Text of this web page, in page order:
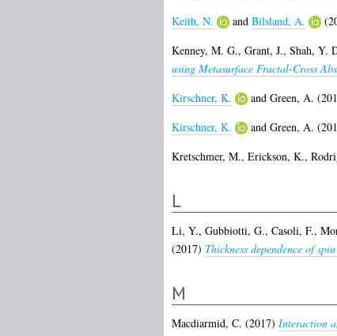
Keith, N.
and Bilsland, A.
Kenney, M. G., Grant, J., Shah, Y.
using Metasurface Fractal-Cross
Kirschner, K.
and Green, A.
Kirschner, K.
and Green, A.
Kretschmer, M., Erickson, K.,
L
Li, Y., Gubbiotti, G., Casoli, F.,
(2017) Thickness dependence of
M
Macdiarmid, C. (2017) Interaction